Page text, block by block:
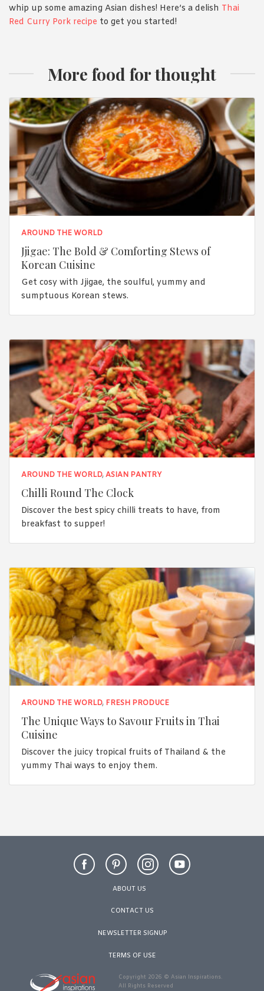
whip up some amazing Asian dishes! Here’s a delish Thai
Red Curry Pork recipe to get you started!
More food for thought
AROUND THE WORLD
Jjigae: The Bold & Comforting Stews of
Korean Cuisine
Get cosy with Jjigae, the soulful, yummy and
sumptuous Korean stews.
AROUND THE WORLD,ASIAN PANTRY
Chilli Round The Clock
Discover the best spicy chilli treats to have, from
breakfast to supper!
AROUND THE WORLD, FRESH PRODUCE
The Unique Ways to Savour Fruits in Thai
Cuisine
Discover the juicy tropical fruits of Thailand & the
yummy Thai ways to enjoy them.
ABOUT US
CONTACT US
NEWSLETTER SIGNUP
TERMS OF USE
Copyright 2026 © Asian Inspirations.
All Rights Reserved